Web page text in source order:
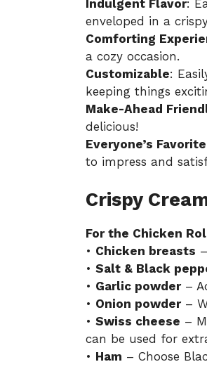
Indulgent Flavor:
enveloped in a
Comforting
a cozy occasion.
Customizable:
keeping things
Make-Ahead
delicious!
Everyone’s Favorite
to impress and
Crispy
For the Chicken
• Chicken breasts
• Salt & Black
• Garlic powder–
• Onion powder–
• Swiss cheese –
can be used for
• Ham – Choose